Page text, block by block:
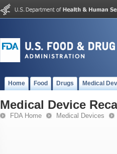
Home Food Drugs Medical
Medical Device
FDA Home Medical Devices